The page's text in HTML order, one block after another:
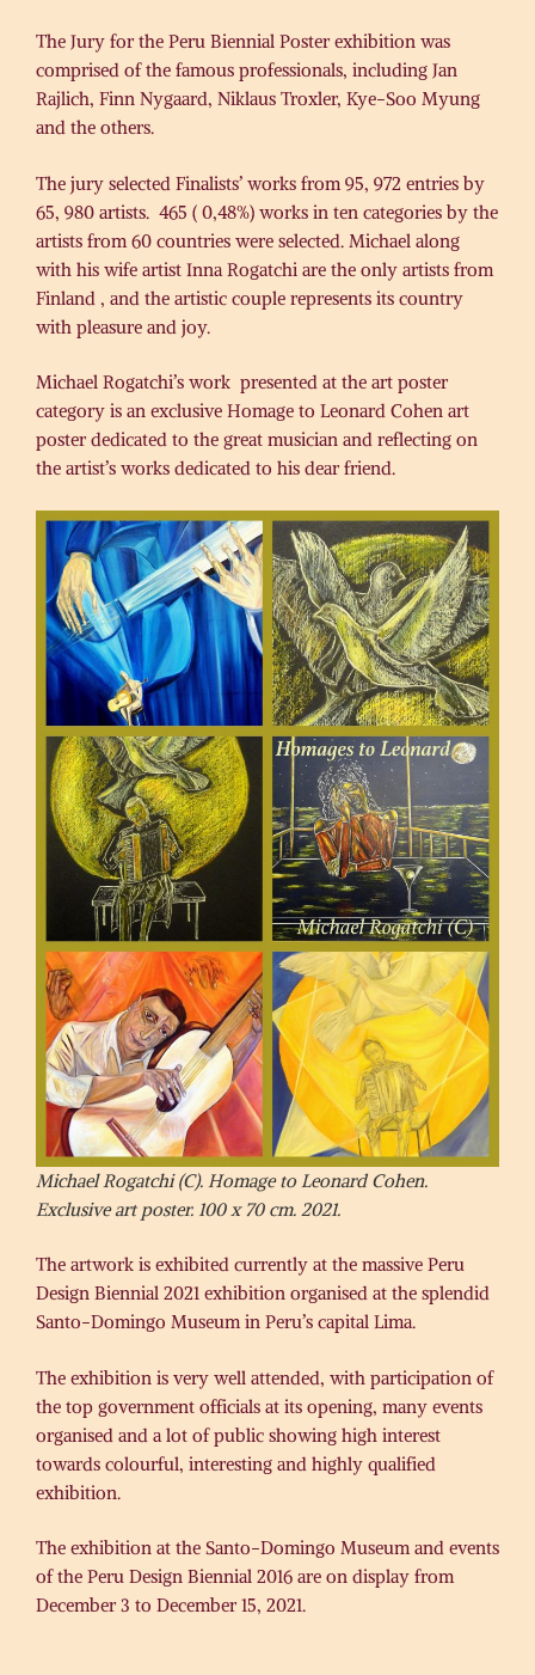
The Jury for the Peru Biennial Poster exhibition was
comprised of the famous professionals, including Jan
Rajlich, Finn Nygaard, Niklaus Troxler, Kye-Soo Myung
and the others.
The jury selected Finalists’ works from 95, 972 entries by
65, 980 artists. 465 ( 0,48%) works in ten categories by the
artists from 60 countries were selected. Michael along
with his wife artist Inna Rogatchi are the only artists from
Finland , and the artistic couple represents its country
with pleasure and joy.
Michael Rogatchi’s work presented at the art poster
category is an exclusive Homage to Leonard Cohen art
poster dedicated to the great musician and reflecting on
the artist’s works dedicated to his dear friend.
Michael Rogatchi (C). Homage to Leonard Cohen.
Exclusive art poster. 100 x 70 cm. 2021.
The artwork is exhibited currently at the massive Peru
Design Biennial 2021 exhibition organised at the splendid
Santo-Domingo Museum in Peru’s capital Lima.
The exhibition is very well attended, with participation of
the top government officials at its opening, many events
organised and a lot of public showing high interest
towards colourful, interesting and highly qualified
exhibition.
The exhibition at the Santo-Domingo Museum and events
of the Peru Design Biennial 2016 are on display from
December 3 to December 15, 2021.